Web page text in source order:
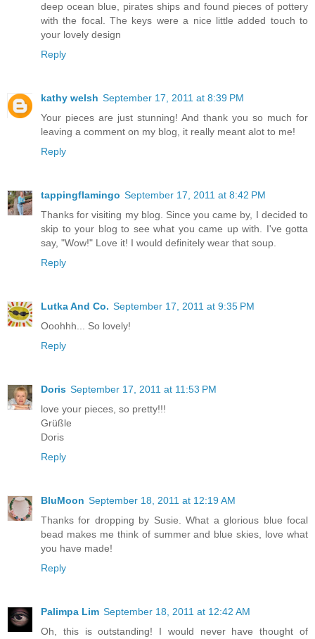
deep ocean blue, pirates ships and found pieces of pottery
with the focal. The keys were a nice little added touch to
your lovely design
Reply
kathy welsh September 17, 2011 at 8:39 PM
Your pieces are just stunning! And thank you so much for
leaving a comment on my blog, it really meant alot to me!
Reply
tappingflamingo September 17, 2011 at 8:42 PM
Thanks for visiting my blog. Since you came by, I decided to
skip to your blog to see what you came up with. I've gotta
say, "Wow!" Love it! I would definitely wear that soup.
Reply
Lutka And Co. September 17, 2011 at 9:35 PM
Ooohhh... So lovely!
Reply
Doris September 17, 2011 at 11:53 PM
love your pieces, so pretty!!!
Grüßle
Doris
Reply
BluMoon September 18, 2011 at 12:19 AM
Thanks for dropping by Susie. What a glorious blue focal
bead makes me think of summer and blue skies, love what
you have made!
Reply
Palimpa Lim September 18, 2011 at 12:42 AM
Oh, this is outstanding! I would never have thought of